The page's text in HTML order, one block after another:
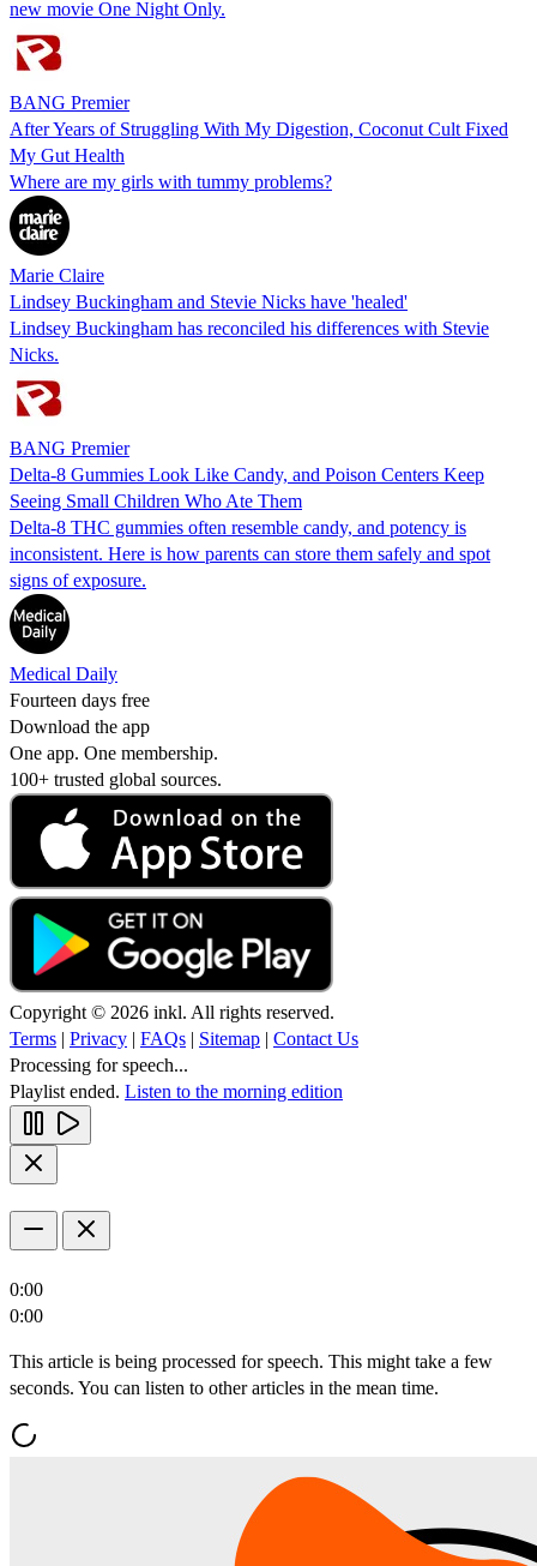
new movie One Night Only.
BANG Premier
After Years of Struggling With My Digestion, Coconut Cult Fixed
My Gut Health
Where are my girls with tummy problems?
Marie Claire
Lindsey Buckingham and Stevie Nicks have 'healed'
Lindsey Buckingham has reconciled his differences with Stevie
Nicks.
BANG Premier
Delta-8 Gummies Look Like Candy, and Poison Centers Keep
Seeing Small Children Who Ate Them
Delta-8 THC gummies often resemble candy, and potency is
inconsistent. Here is how parents can store them safely and spot
signs of exposure.
Medical Daily
Fourteen days free
Download the app
One app. One membership.
100+ trusted global sources.
Copyright © 2026 inkl. All rights reserved.
Terms | Privacy | FAQs | Sitemap | Contact Us
Processing for speech...
Playlist ended. Listen to the morning edition
0:00
0:00
This article is being processed for speech. This might take a few
seconds. You can listen to other articles in the mean time.